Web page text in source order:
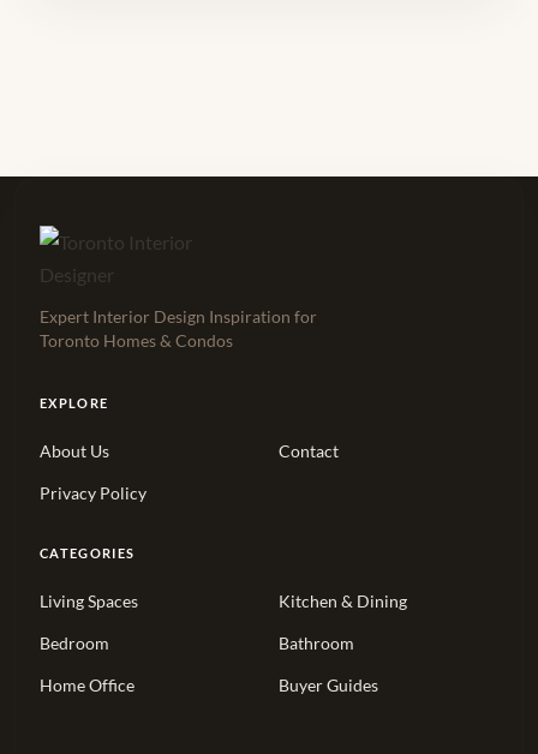
Expert Interior Design Inspiration for
Toronto Homes & Condos
EXPLORE
About Us Contact
Privacy Policy
CATEGORIES
Living Spaces Kitchen & Dining
Bedroom Bathroom
Home Office Buyer Guides